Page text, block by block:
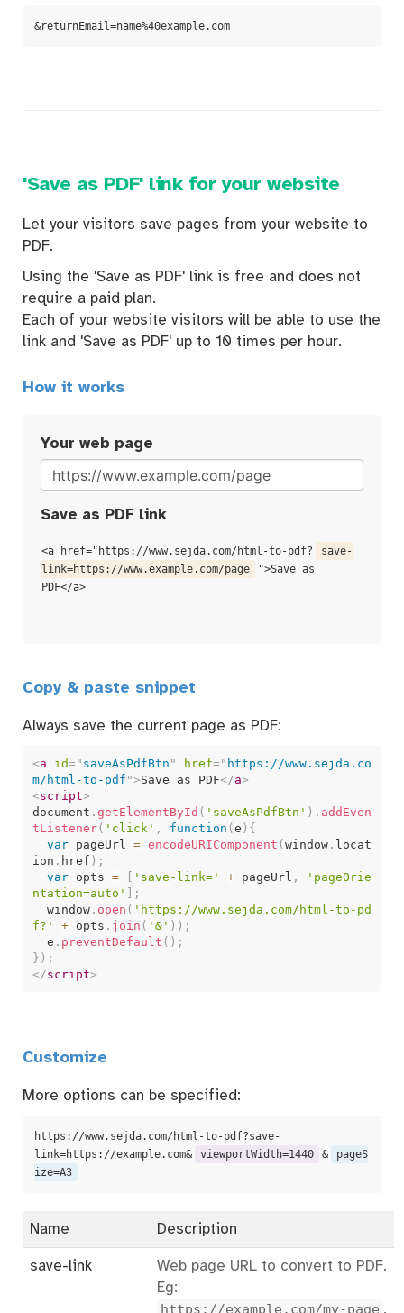
&returnEmail=name%40example.com
'Save as PDF' link for your website
Let your visitors save pages from your website to
PDF.
Using the 'Save as PDF' link is free and does not
require a paid plan.
Each of your website visitors will be able to use the
link and 'Save as PDF' up to 10 times per hour.
How it works
Your web page
Save as PDF link
<a href="https://www.sejda.com/html-to-pdf?
save-
link=https://www.example.com/page
">Save as
PDF</a>
Copy & paste snippet
Always save the current page as PDF:
<a id=" saveAsPdfBtn " href=" https://www.sejda.co
m/html-to-pdf ">Save as PDF</a>
<script>
document . getElementById ( 'saveAsPdfBtn' ) . addEven
tListener( 'click' , function (e ) {
var pageUrl = encodeURIComponent (window. locat
ion . href ) ;
var opts = [ 'save-link=' + pageUrl ,
'pageOrie
ntation=auto' ] ;
  window
. open ( 'https://www.sejda.com/html-to-pd
f?'
+ opts . join ( '&' ) ) ;
  e
. preventDefault ( ) ;
} ) ;
</script>
Customize
More options can be specified:
https://www.sejda.com/html-to-pdf?save-
link=https://example.com&
viewportWidth=1440 &
pageS
ize=A3
Name Description
save-link
Web page URL to convert to PDF.
Eg:
https://example.com/my-page .